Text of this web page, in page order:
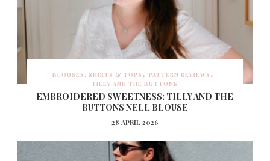
BLOUSES, SHIRTS & TOPS
PATTERN REVIEWS
TILLY AND THE BUTTONS
EMBROIDERED SWEETNESS: TILLY AND THE
BUTTONS NELL BLOUSE
28 APRIL 2026